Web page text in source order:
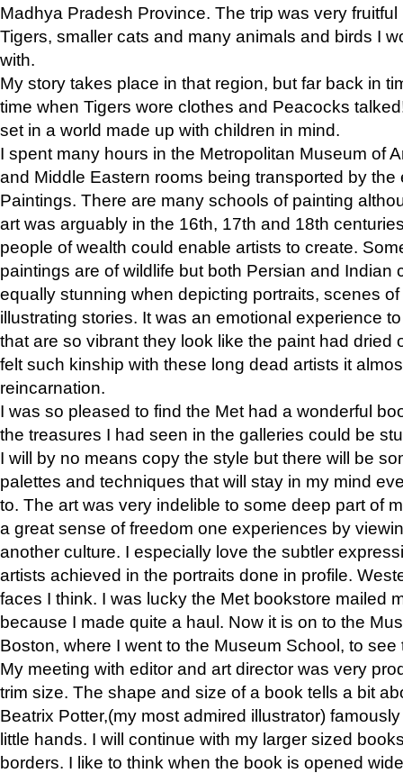
Madhya Pradesh Province. The trip was very
Tigers, smaller cats and many animals and birds I
with.
My story takes place in that region, but far back in
time when Tigers wore clothes and Peacocks
set in a world made up with children in mind.
I spent many hours in the Metropolitan Museum of
and Middle Eastern rooms being transported by the
Paintings. There are many schools of painting
art was arguably in the 16th, 17th and 18th
people of wealth could enable artists to create.
paintings are of wildlife but both Persian and Indian
equally stunning when depicting portraits, scenes
illustrating stories. It was an emotional experience
that are so vibrant they look like the paint had dried
felt such kinship with these long dead artists it
reincarnation.
I was so pleased to find the Met had a wonderful
the treasures I had seen in the galleries could be
I will by no means copy the style but there will be
palettes and techniques that will stay in my mind
to. The art was very indelible to some deep part of
a great sense of freedom one experiences by
another culture. I especially love the subtler
artists achieved in the portraits done in profile.
faces I think. I was lucky the Met bookstore mailed
because I made quite a haul. Now it is on to the
Boston, where I went to the Museum School, to see
My meeting with editor and art director was very
trim size. The shape and size of a book tells a bit
Beatrix Potter,(my most admired illustrator)
little hands. I will continue with my larger sized
borders. I like to think when the book is opened